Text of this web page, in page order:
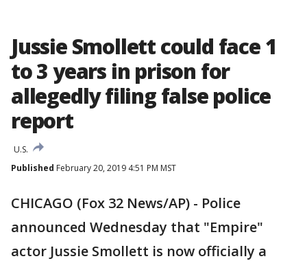
Jussie Smollett could face 1
to 3 years in prison for
allegedly filing false police
report
U.S.
Published February 20, 2019 4:51 PM MST
CHICAGO (Fox 32 News/AP) - Police
announced Wednesday that "Empire"
actor Jussie Smollett is now officially a